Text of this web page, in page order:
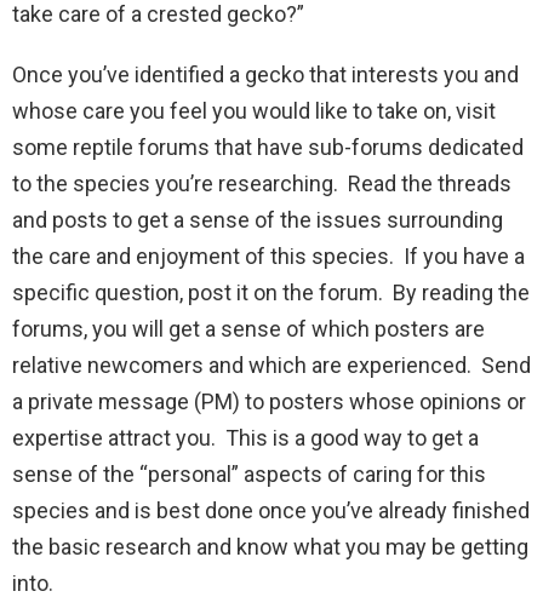
take care of a crested gecko?”
Once you’ve identified a gecko that interests you and
whose care you feel you would like to take on, visit
some reptile forums that have sub-forums dedicated
to the species you’re researching. Read the threads
and posts to get a sense of the issues surrounding
the care and enjoyment of this species. If you have a
specific question, post it on the forum. By reading the
forums, you will get a sense of which posters are
relative newcomers and which are experienced. Send
a private message (PM) to posters whose opinions or
expertise attract you. This is a good way to get a
sense of the “personal” aspects of caring for this
species and is best done once you’ve already finished
the basic research and know what you may be getting
into.